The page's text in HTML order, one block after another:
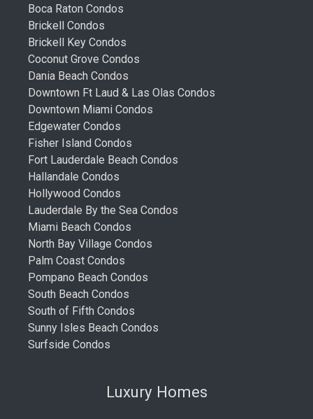
Boca Raton Condos
Brickell Condos
Brickell Key Condos
Coconut Grove Condos
Dania Beach Condos
Downtown Ft Laud & Las Olas Condos
Downtown Miami Condos
Edgewater Condos
Fisher Island Condos
Fort Lauderdale Beach Condos
Hallandale Condos
Hollywood Condos
Lauderdale By the Sea Condos
Miami Beach Condos
North Bay Village Condos
Palm Coast Condos
Pompano Beach Condos
South Beach Condos
South of Fifth Condos
Sunny Isles Beach Condos
Surfside Condos
Luxury Homes